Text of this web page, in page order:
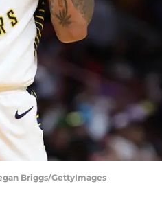
Briggs/GettyImages